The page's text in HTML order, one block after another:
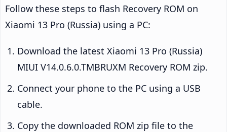
Follow these steps to flash Recovery ROM on
Xiaomi 13 Pro (Russia) using a PC:
Download the latest Xiaomi 13 Pro (Russia)
MIUI V14.0.6.0.TMBRUXM Recovery ROM zip.
Connect your phone to the PC using a USB
cable.
Copy the downloaded ROM zip file to the